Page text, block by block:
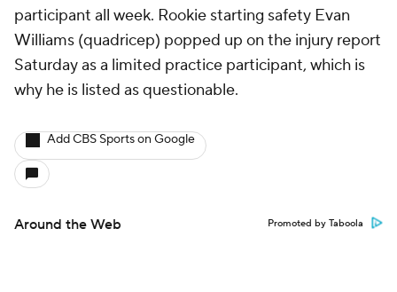
participant all week. Rookie starting safety Evan
Williams (quadricep) popped up on the injury report
Saturday as a limited practice participant, which is
why he is listed as questionable.
Add CBS Sports on Google
Around the Web Promoted by Taboola